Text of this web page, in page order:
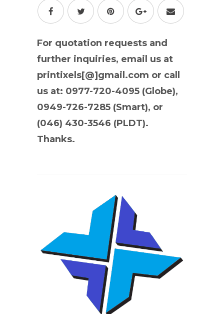
For quotation requests and
further inquiries, email us at
printixels[@]gmail.com or call
us at: 0977-720-4095 (Globe),
0949-726-7285 (Smart), or
(046) 430-3546 (PLDT).
Thanks.